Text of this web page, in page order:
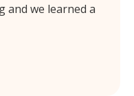
and we learned a